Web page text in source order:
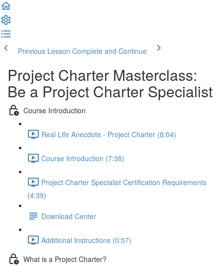
Previous Lesson Complete and Continue
Project Charter Masterclass:
Be a Project Charter Specialist
Course Introduction
Real Life Anecdote - Project Charter (8:04)
Course Introduction (7:38)
Project Charter Specialist Certification Requirements
(4:39)
Download Center
Additional Instructions (0:57)
What is a Project Charter?